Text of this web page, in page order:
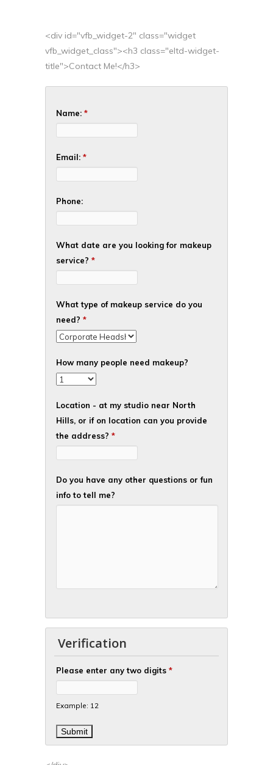
<div id="vfb_widget-2" class="widget
vfb_widget_class"><h3 class="eltd-widget-
title">Contact Me!</h3>
Name: *
Email: *
Phone:
What date are you looking for makeup
service? *
What type of makeup service do you
need? *
How many people need makeup?
Location - at my studio near North
Hills, or if on location can you provide
the address? *
Do you have any other questions or fun
info to tell me?
Verification
Please enter any two digits *
Example: 12